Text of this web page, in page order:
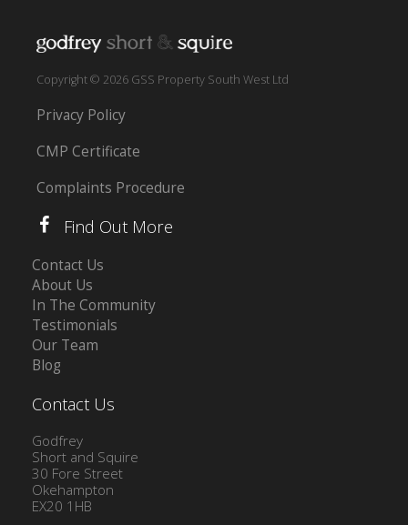
Copyright © 2026 GSS Property South West Ltd
Privacy Policy
CMP Certificate
Complaints Procedure
Find Out More
Contact Us
About Us
In The Community
Testimonials
Our Team
Blog
Contact Us
Godfrey
Short and Squire
30 Fore Street
Okehampton
EX20 1HB